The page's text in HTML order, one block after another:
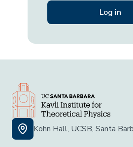
Kohn Hall, UCSB, Santa